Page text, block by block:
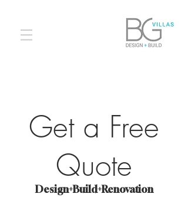
Get a Free
Quote
Design+Build+Renovation